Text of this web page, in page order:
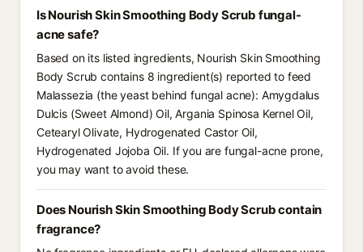
Is Nourish Skin Smoothing Body Scrub fungal-
acne safe?
Based on its listed ingredients, Nourish Skin Smoothing
Body Scrub contains 8 ingredient(s) reported to feed
Malassezia (the yeast behind fungal acne): Amygdalus
Dulcis (Sweet Almond) Oil, Argania Spinosa Kernel Oil,
Cetearyl Olivate, Hydrogenated Castor Oil,
Hydrogenated Jojoba Oil. If you are fungal-acne prone,
you may want to avoid these.
Does Nourish Skin Smoothing Body Scrub contain
fragrance?